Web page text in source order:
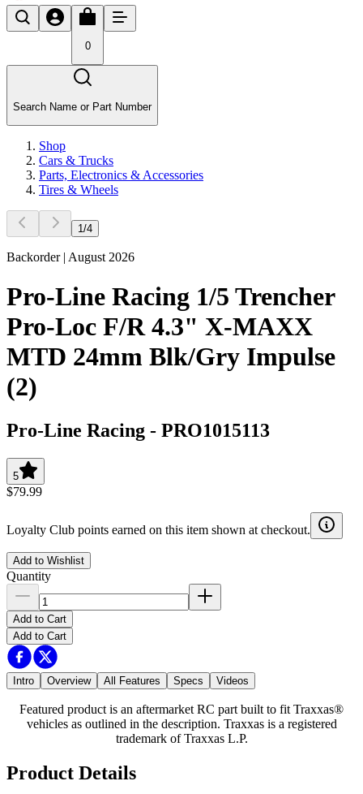
0
Search Name or Part Number
Shop
Cars & Trucks
Parts, Electronics & Accessories
Tires & Wheels
1 /4
Backorder | August 2026
Pro-Line Racing 1/5 Trencher
Pro-Loc F/R 4.3" X-MAXX
MTD 24mm Blk/Gry Impulse
(2)
Pro-Line Racing - PRO1015113
5
$79.99
Loyalty Club points earned on this item shown at checkout.
Add to Wishlist
Quantity
Add to Cart
Add to Cart
Intro Overview All Features Specs Videos
Featured product is an aftermarket RC part built to fit Traxxas®
vehicles as outlined in the description. Traxxas is a registered
trademark of Traxxas L.P.
Product Details